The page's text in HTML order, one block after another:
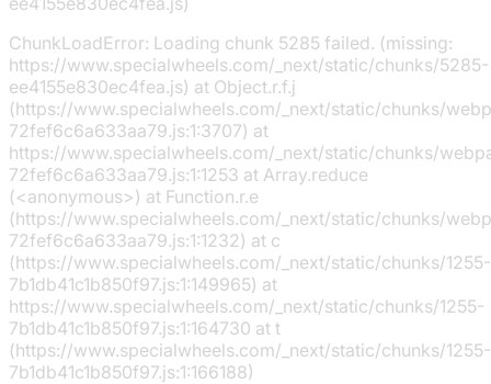
ChunkLoadError: Loading chunk 5285 failed. (missing:
https://www.specialwheels.com/_next/static/chunks/5285-
ee4155e830ec4fea.js) at Object.r.f.j
(https://www.specialwheels.com/_next/static/chunks/
72fef6c6a633aa79.js:1:3707) at
https://www.specialwheels.com/_next/static/chunks/
72fef6c6a633aa79.js:1:1253 at Array.reduce
(<anonymous>) at Function.r.e
(https://www.specialwheels.com/_next/static/chunks/
72fef6c6a633aa79.js:1:1232) at c
(https://www.specialwheels.com/_next/static/chunks/1255-
7b1db41c1b850f97.js:1:149965) at
https://www.specialwheels.com/_next/static/chunks/1255-
7b1db41c1b850f97.js:1:164730 at t
(https://www.specialwheels.com/_next/static/chunks/1255-
7b1db41c1b850f97.js:1:166188)